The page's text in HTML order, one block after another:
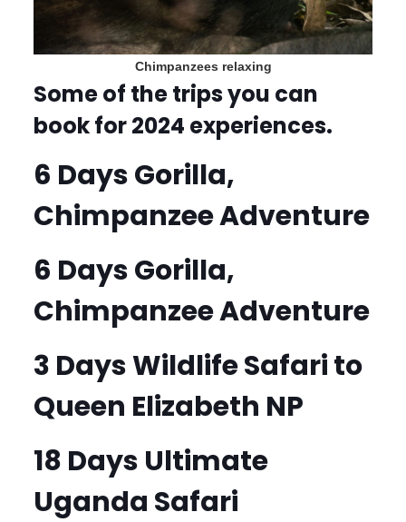
Chimpanzees relaxing
Some of the trips you can
book for 2024 experiences.
6 Days Gorilla,
Chimpanzee Adventure
6 Days Gorilla,
Chimpanzee Adventure
3 Days Wildlife Safari to
Queen Elizabeth NP
18 Days Ultimate
Uganda Safari